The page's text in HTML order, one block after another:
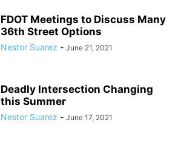
FDOT Meetings to Discuss Many
36th Street Options
Nestor Suarez - June 21, 2021
Deadly Intersection Changing
this Summer
Nestor Suarez - June 17, 2021